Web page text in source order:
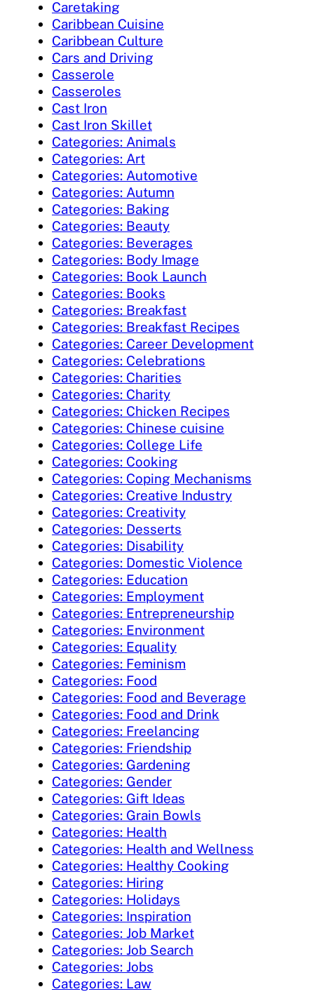
Caretaking
Caribbean Cuisine
Caribbean Culture
Cars and Driving
Casserole
Casseroles
Cast Iron
Cast Iron Skillet
Categories: Animals
Categories: Art
Categories: Automotive
Categories: Autumn
Categories: Baking
Categories: Beauty
Categories: Beverages
Categories: Body Image
Categories: Book Launch
Categories: Books
Categories: Breakfast
Categories: Breakfast Recipes
Categories: Career Development
Categories: Celebrations
Categories: Charities
Categories: Charity
Categories: Chicken Recipes
Categories: Chinese cuisine
Categories: College Life
Categories: Cooking
Categories: Coping Mechanisms
Categories: Creative Industry
Categories: Creativity
Categories: Desserts
Categories: Disability
Categories: Domestic Violence
Categories: Education
Categories: Employment
Categories: Entrepreneurship
Categories: Environment
Categories: Equality
Categories: Feminism
Categories: Food
Categories: Food and Beverage
Categories: Food and Drink
Categories: Freelancing
Categories: Friendship
Categories: Gardening
Categories: Gender
Categories: Gift Ideas
Categories: Grain Bowls
Categories: Health
Categories: Health and Wellness
Categories: Healthy Cooking
Categories: Hiring
Categories: Holidays
Categories: Inspiration
Categories: Job Market
Categories: Job Search
Categories: Jobs
Categories: Law